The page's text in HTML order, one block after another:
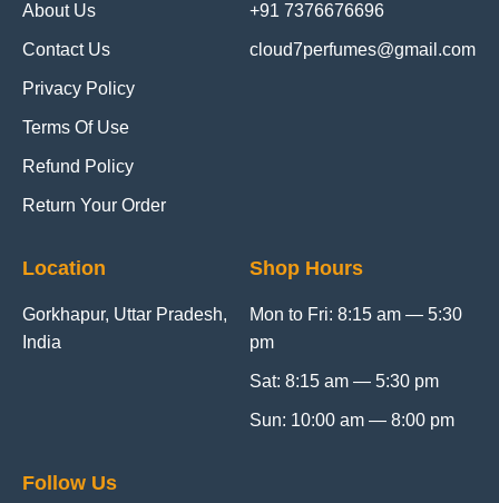
About Us
Contact Us
Privacy Policy
Terms Of Use
Refund Policy
Return Your Order
+91 7376676696
cloud7perfumes@gmail.com
Location
Gorkhapur, Uttar Pradesh,
India
Shop Hours
Mon to Fri: 8:15 am — 5:30
pm
Sat: 8:15 am — 5:30 pm
Sun: 10:00 am — 8:00 pm
Follow Us